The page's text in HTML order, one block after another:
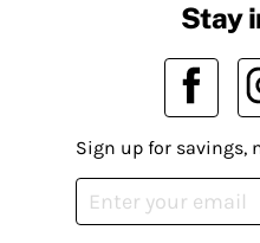
Stay
Sign up for savings,